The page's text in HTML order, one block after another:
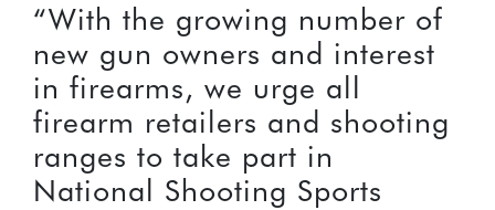
“With the growing number of
new gun owners and interest
in firearms, we urge all
firearm retailers and shooting
ranges to take part in
National Shooting Sports